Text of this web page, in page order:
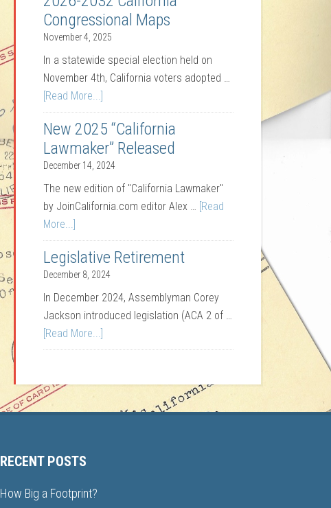
Congressional Maps
November 4, 2025
In a statewide special election held on
November 4th, California voters adopted …
[Read More...]
New 2025 “California
Lawmaker” Released
December 14, 2024
The new edition of "California Lawmaker"
by JoinCalifornia.com editor Alex … [Read
More...]
Legislative Retirement
December 8, 2024
In December 2024, Assemblyman Corey
Jackson introduced legislation (ACA 2 of …
[Read More...]
RECENT POSTS
How Big a Footprint?